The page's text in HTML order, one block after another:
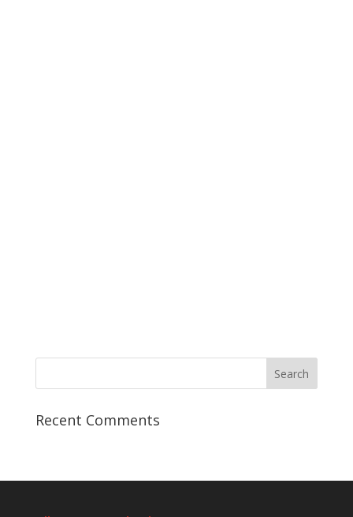
Recent Comments